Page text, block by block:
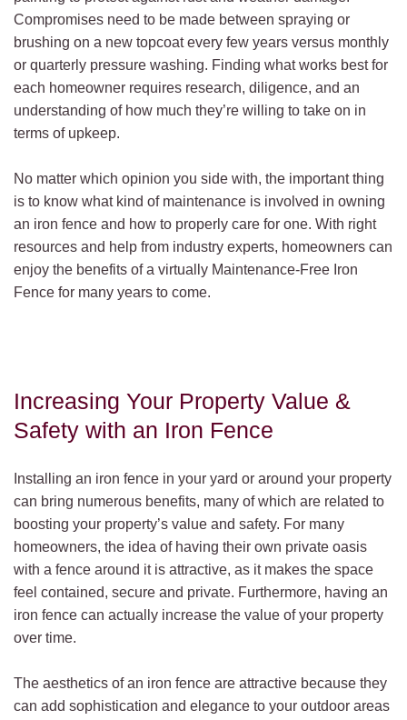
Compromises need to be made between spraying or
brushing on a new topcoat every few years versus monthly
or quarterly pressure washing. Finding what works best for
each homeowner requires research, diligence, and an
understanding of how much they’re willing to take on in
terms of upkeep.
No matter which opinion you side with, the important thing
is to know what kind of maintenance is involved in owning
an iron fence and how to properly care for one. With right
resources and help from industry experts, homeowners can
enjoy the benefits of a virtually Maintenance-Free Iron
Fence for many years to come.
Increasing Your Property Value &
Safety with an Iron Fence
Installing an iron fence in your yard or around your property
can bring numerous benefits, many of which are related to
boosting your property’s value and safety. For many
homeowners, the idea of having their own private oasis
with a fence around it is attractive, as it makes the space
feel contained, secure and private. Furthermore, having an
iron fence can actually increase the value of your property
over time.
The aesthetics of an iron fence are attractive because they
can add sophistication and elegance to your outdoor areas